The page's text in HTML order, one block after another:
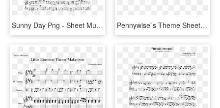
Sunny Day Png - Sheet Music, Transparent Png Pennywise`s Theme Sheet Music Composed By Richard Belis - Sheet Music, HD Png Download